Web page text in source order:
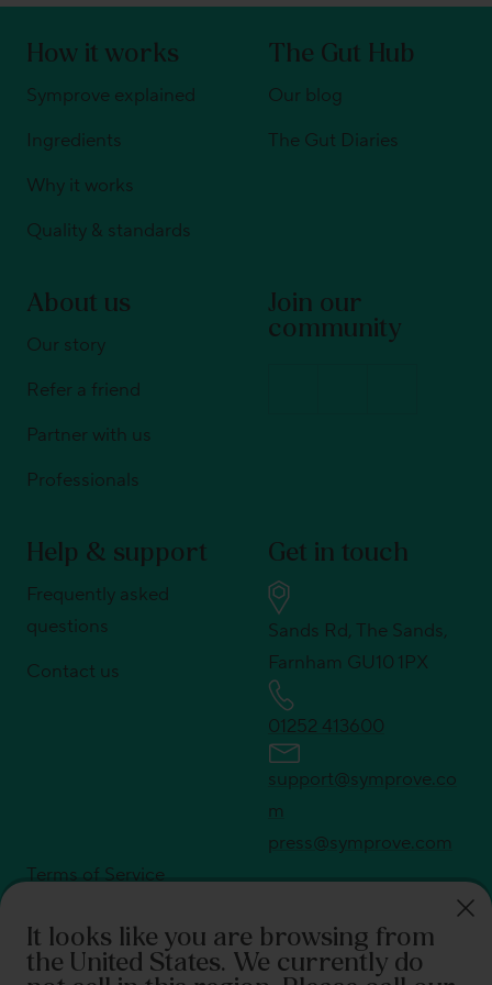
How it works
Symprove explained
Ingredients
Why it works
Quality & standards
The Gut Hub
Our blog
The Gut Diaries
About us
Our story
Refer a friend
Partner with us
Professionals
Join our
community
Help & support
Frequently asked
questions
Contact us
Get in touch
Sands Rd, The Sands,
Farnham GU10 1PX
01252 413600
support@symprove.co
m
press@symprove.com
Terms of Service
Shipping policy
Return policy
It looks like you are browsing from
the United States. We currently do